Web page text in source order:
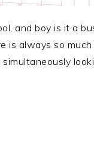
and boy is it a
is always so